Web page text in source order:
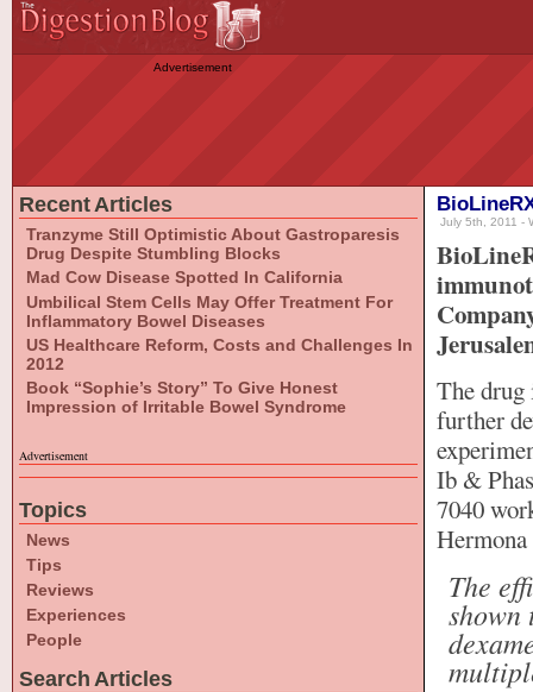
Advertisement
July 5th, 2011 -
The
further
Ib &
7040
The
shown
Recent Articles
Tranzyme Still Optimistic About Gastroparesis
Drug Despite Stumbling Blocks
Mad Cow Disease Spotted In California
Umbilical Stem Cells May Offer Treatment For
Inflammatory Bowel Diseases
US Healthcare Reform, Costs and Challenges In
2012
Book “Sophie’s Story” To Give Honest
Impression of Irritable Bowel Syndrome
Advertisement
Topics
News
Tips
Reviews
Experiences
People
Search Articles